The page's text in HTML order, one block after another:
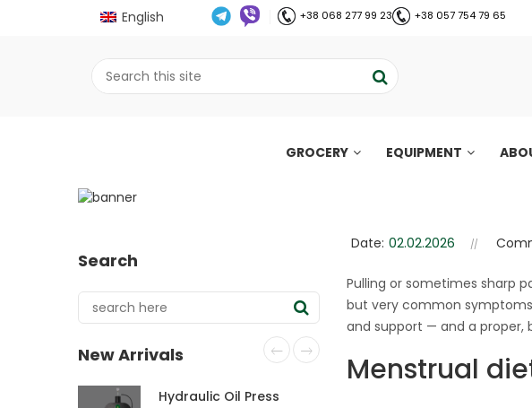
English +38 068 277 99 23 +38 057 754 79 65
GROCERY EQUIPMENT
Nutrition during menstruation:
days
Home
Search
New Arrivals
Hydraulic Oil Press
Date: 02.02.2026
Pulling or sometimes sharp
but very common
and support — and a proper,
Menstrual